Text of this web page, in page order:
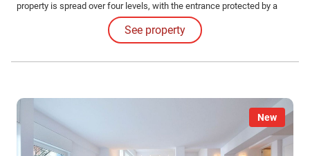
property is spread over four levels, with the entrance protected by a
characteristic portico. On the ground floor, the entrance leads to the
hall, a charming living room, a study, and a guest bathroom.
See property
New